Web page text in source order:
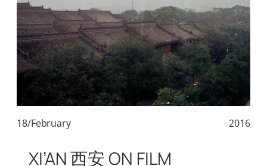
18/February 2016
XI’AN 西安 ON FILM